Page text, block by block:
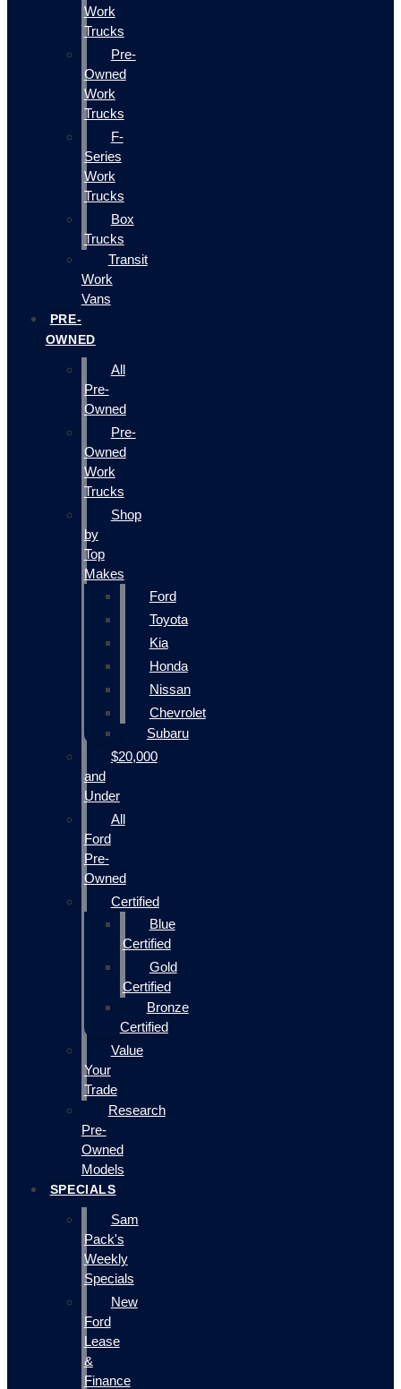
Work
Trucks
Pre-
Owned
Work
Trucks
F-
Series
Work
Trucks
Box
Trucks
Transit
Work
Vans
PRE-
OWNED
All
Pre-
Owned
Pre-
Owned
Work
Trucks
Shop
by
Top
Makes
Ford
Toyota
Kia
Honda
Nissan
Chevrolet
Subaru
$20,000
and
Under
All
Ford
Pre-
Owned
Certified
Blue
Certified
Gold
Certified
Bronze
Certified
Value
Your
Trade
Research
Pre-
Owned
Models
SPECIALS
Sam
Pack's
Weekly
Specials
New
Ford
Lease
&
Finance